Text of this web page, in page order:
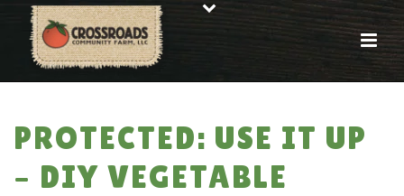
PROTECTED: USE IT UP
– DIY VEGETABLE